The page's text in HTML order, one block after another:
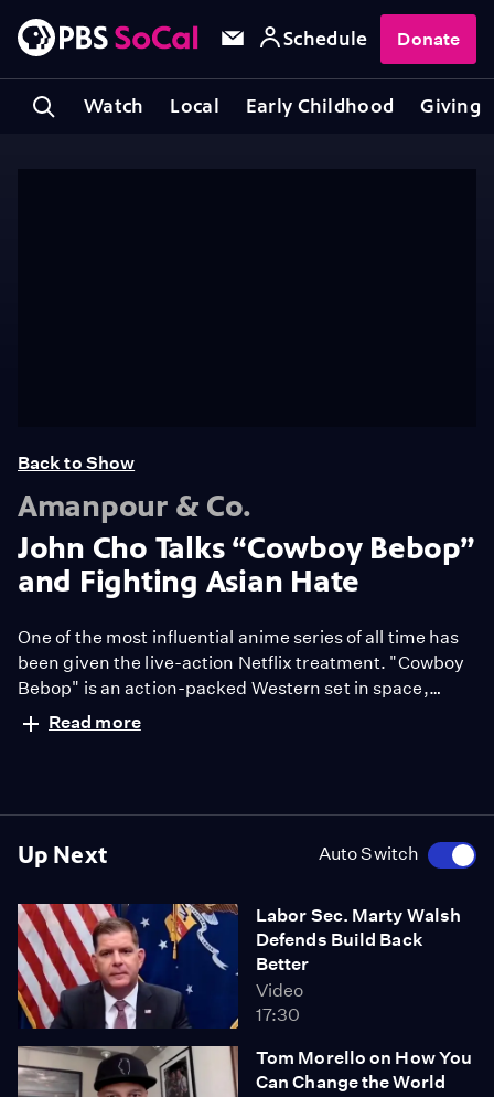
Watch Local Early Childhood Giving
Schedule Donate
Up Next Auto Switch
Labor Sec. Marty Walsh
Defends Build Back
Better
Video
17:30
Tom Morello on How You
Can Change the World
Back to Show
Amanpour & Co.
John Cho Talks “Cowboy Bebop”
and Fighting Asian Hate
One of the most influential anime series of all time has
been given the live-action Netflix treatment. "Cowboy
Bebop" is an action-packed Western set in space,
decades in the future. At a time when diversity is the
hot topic in Hollywood, John Cho sits down with Hari
Read more